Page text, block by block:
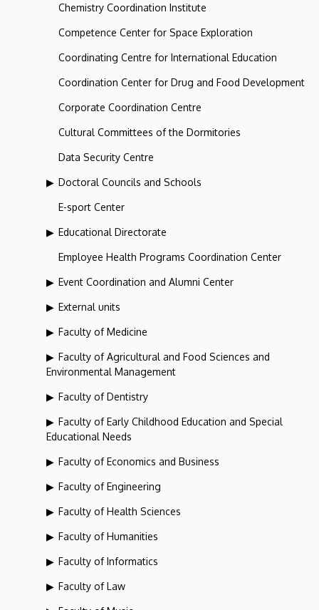
Chemistry Coordination Institute
Competence Center for Space Exploration
Coordinating Centre for International Education
Coordination Center for Drug and Food Development
Corporate Coordination Centre
Cultural Committees of the Dormitories
Data Security Centre
Doctoral Councils and Schools
E-sport Center
Educational Directorate
Employee Health Programs Coordination Center
Event Coordination and Alumni Center
External units
Faculty of Medicine
Faculty of Agricultural and Food Sciences and
Environmental Management
Faculty of Dentistry
Faculty of Early Childhood Education and Special
Educational Needs
Faculty of Economics and Business
Faculty of Engineering
Faculty of Health Sciences
Faculty of Humanities
Faculty of Informatics
Faculty of Law